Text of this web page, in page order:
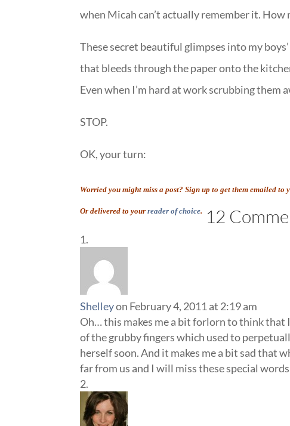
when Micah can’t actually remember it.
These secret beautiful glimpses into my
that bleeds through the paper onto the
Even when I’m hard at work scrubbing them
STOP.
OK, your turn:
Worried you might miss a post? Sign up to get them emailed to
Or delivered to yourreader of choice. 12
Shelleyon February 4, 2011 at 2:19 am
Oh… this makes me a bit forlorn to think that
of the grubby fingers which used to
herself soon. And it makes me a bit sad that
far from us and I will miss these special